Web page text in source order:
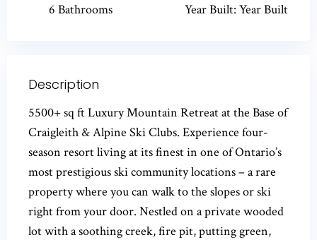
6 Bathrooms Year Built: Year Built
Description
5500+ sq ft Luxury Mountain Retreat at the Base of
Craigleith & Alpine Ski Clubs. Experience four-
season resort living at its finest in one of Ontario’s
most prestigious ski community locations – a rare
property where you can walk to the slopes or ski
right from your door. Nestled on a private wooded
lot with a soothing creek, fire pit, putting green,